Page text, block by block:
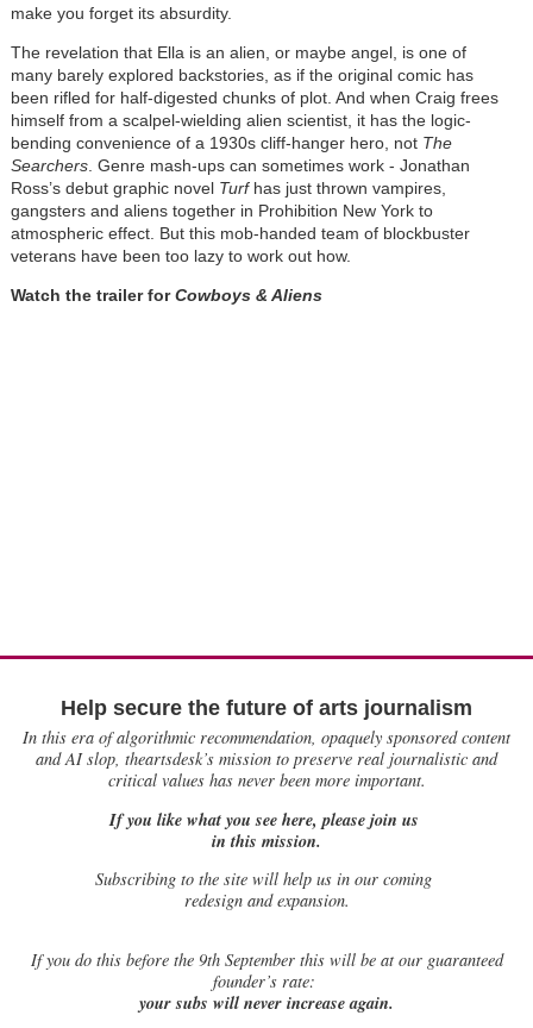
make you forget its absurdity.
The revelation that Ella is an alien, or maybe angel, is one of
many barely explored backstories, as if the original comic has
been rifled for half-digested chunks of plot. And when Craig frees
himself from a scalpel-wielding alien scientist, it has the logic-
bending convenience of a 1930s cliff-hanger hero, not The
Searchers. Genre mash-ups can sometimes work - Jonathan
Ross’s debut graphic novel Turfhas just thrown vampires,
gangsters and aliens together in Prohibition New York to
atmospheric effect. But this mob-handed team of blockbuster
veterans have been too lazy to work out how.
Watch the trailer forCowboys & Aliens
Help secure the future of arts journalism
In this era of algorithmic recommendation, opaquely sponsored content
and AI slop, theartsdesk’s mission to preserve real journalistic and
critical values has never been more important.
If you like what you see here, please join us
in this mission.
Subscribing to the site will help us in our coming
redesign and expansion.
Ifyou do this before the 9th September this will be at our guaranteed
founder’s rate:
your subs will never increase again.